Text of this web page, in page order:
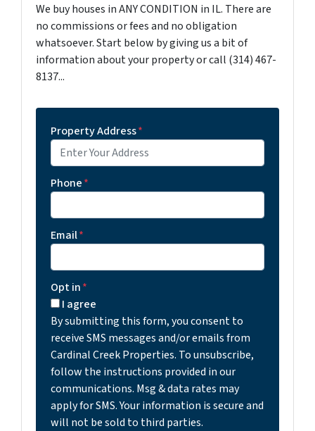
We buy houses in ANY CONDITION in IL. There are
no commissions or fees and no obligation
whatsoever. Start below by giving us a bit of
information about your property or call (314) 467-
8137...
Property Address*
Phone*
Email*
Opt in*
I agree
By submitting this form, you consent to
receive SMS messages and/or emails from
Cardinal Creek Properties. To unsubscribe,
follow the instructions provided in our
communications. Msg & data rates may
apply for SMS. Your information is secure and
will not be sold to third parties.